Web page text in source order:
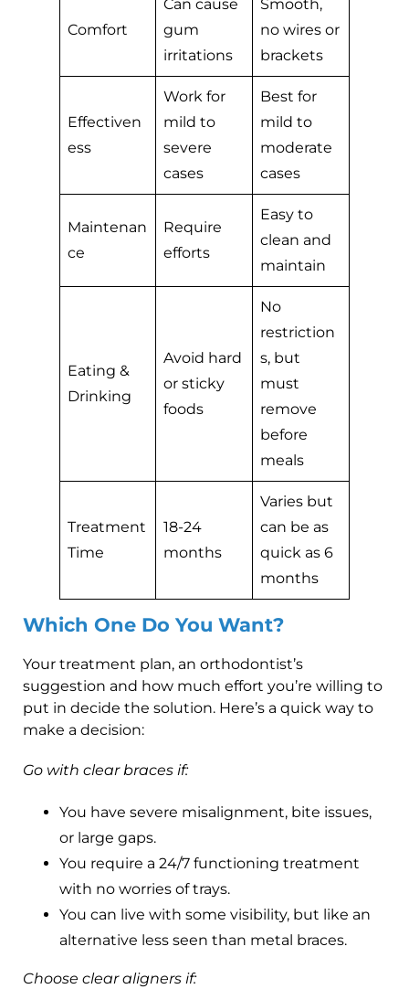
Comfort
Can cause
gum
irritations
Smooth,
no wires or
brackets
Effectiven
ess
Work for
mild to
severe
cases
Best for
mild to
moderate
cases
Maintenan
ce
Require
efforts
Easy to
clean and
maintain
Eating &
Drinking
Avoid hard
or sticky
foods
No
restriction
s, but
must
remove
before
meals
Treatment
Time
18-24
months
Varies but
can be as
quick as 6
months
Which One Do You Want?
Your treatment plan, an orthodontist’s
suggestion and how much effort you’re willing to
put in decide the solution. Here’s a quick way to
make a decision:
Go with clear braces if:
You have severe misalignment, bite issues,
or large gaps.
You require a 24/7 functioning treatment
with no worries of trays.
You can live with some visibility, but like an
alternative less seen than metal braces.
Choose clear aligners if: